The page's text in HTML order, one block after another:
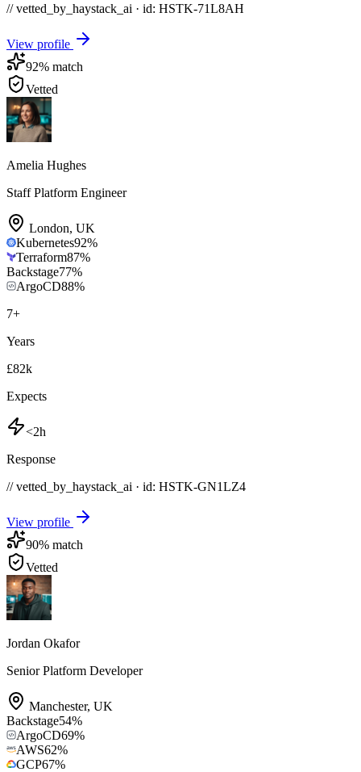
// vetted_by_haystack_ai · id: HSTK-71L8AH
View profile
92% match
Vetted
Amelia Hughes
Staff Platform Engineer
London, UK
Kubernetes92%
Terraform87%
Backstage77%
ArgoCD88%
7+
Years
£82k
Expects
<2h
Response
// vetted_by_haystack_ai · id: HSTK-GN1LZ4
View profile
90% match
Vetted
Jordan Okafor
Senior Platform Developer
Manchester, UK
Backstage54%
ArgoCD69%
AWS62%
GCP67%